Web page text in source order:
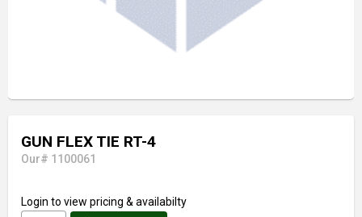
GUN FLEX TIE RT-4
Our# 1100061
Login to view pricing & availabilty